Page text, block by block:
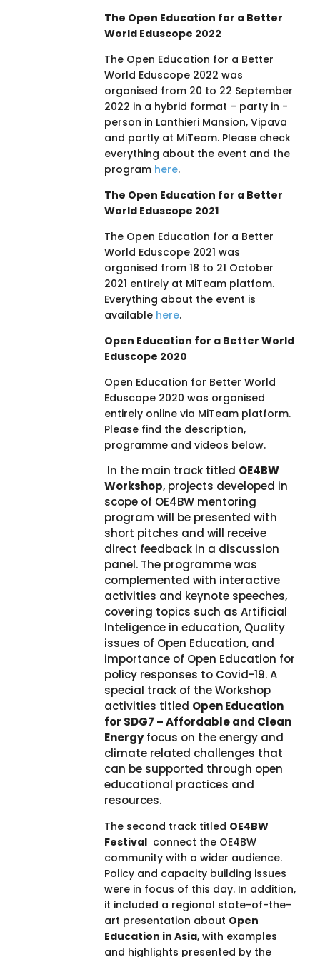
The Open Education for a Better
World Eduscope 2022
The Open Education for a Better
World Eduscope 2022 was
organised from 20 to 22 September
2022 in a hybrid format – party in -
person in Lanthieri Mansion, Vipava
and partly at MiTeam. Please check
everything about the event and the
program here.
The Open Education for a Better
World Eduscope 2021
The Open Education for a Better
World Eduscope 2021 was
organised from 18 to 21 October
2021 entirely at MiTeam platfom.
Everything about the event is
availablehere.
Open Education for a Better World
Eduscope 2020
Open Education for Better World
Eduscope 2020 was organised
entirely online via MiTeam platform.
Please find the description,
programme and videos below.
In the main track titled OE4BW
Workshop, projects developed in
scope of OE4BW mentoring
program will be presented with
short pitches and will receive
direct feedback in a discussion
panel. The programme was
complemented with interactive
activities and keynote speeches,
covering topics such as Artificial
Inteligence in education, Quality
issues of Open Education, and
importance of Open Education for
policy responses to Covid-19. A
special track of the Workshop
activities titled Open Education
for SDG7 – Affordable and Clean
Energyfocus on the energy and
climate related challenges that
can be supported through open
educational practices and
resources.
The second track titled OE4BW
Festivalconnect the OE4BW
community with a wider audience.
Policy and capacity building issues
were in focus of this day. In addition,
it included a regional state-of-the-
art presentation about Open
Education in Asia, with examples
and highlights presented by the